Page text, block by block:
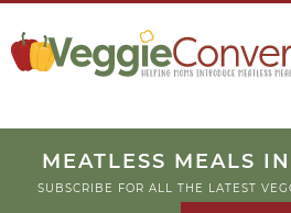
MEATLESS MEALS
SUBSCRIBE FOR ALL THE LATEST